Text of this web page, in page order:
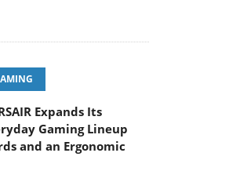
Expands Its
Gaming Lineup
and an Ergonomic